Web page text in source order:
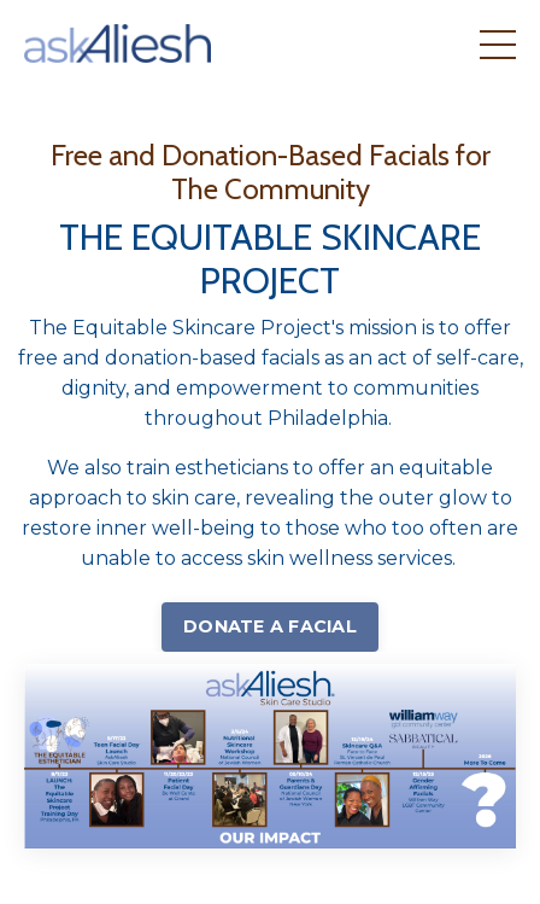
Free and Donation-Based Facials for
The Community
THE EQUITABLE SKINCARE
PROJECT
The Equitable Skincare Project's mission is to offer
free and donation-based facials as an act of self-care,
dignity, and empowerment to communities
throughout Philadelphia.
We also train estheticians to offer an equitable
approach to skin care, revealing the outer glow to
restore inner well-being to those who too often are
unable to access skin wellness services.
DONATE A FACIAL